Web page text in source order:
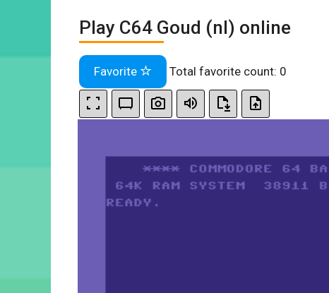
Play C64 Goud (nl) online
Favorite Total favorite count: 0